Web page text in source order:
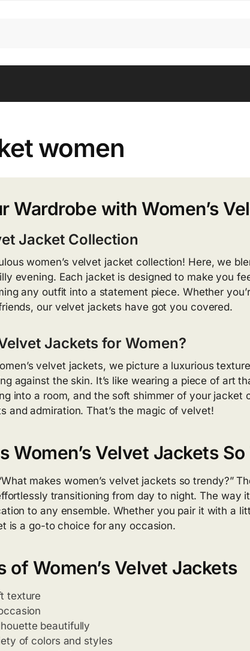
women
Wardrobe with Women’s
Jacket Collection
women’s velvet jacket collection! Here, we
evening. Each jacket is designed to make you
any outfit into a statement piece. Whether
our velvet jackets have got you covered.
Jackets for Women?
velvet jackets, we picture a luxurious
against the skin. It’s like wearing a piece of art
into a room, and the soft shimmer of your jacket
and admiration. That’s the magic of velvet!
Women’s Velvet Jackets
makes women’s velvet jackets so trendy?”
transitioning from day to night. The way
to any ensemble. Whether you pair it with a
is a go-to choice for any occasion.
of Women’s Velvet Jackets
texture
beautifully
of colors and styles